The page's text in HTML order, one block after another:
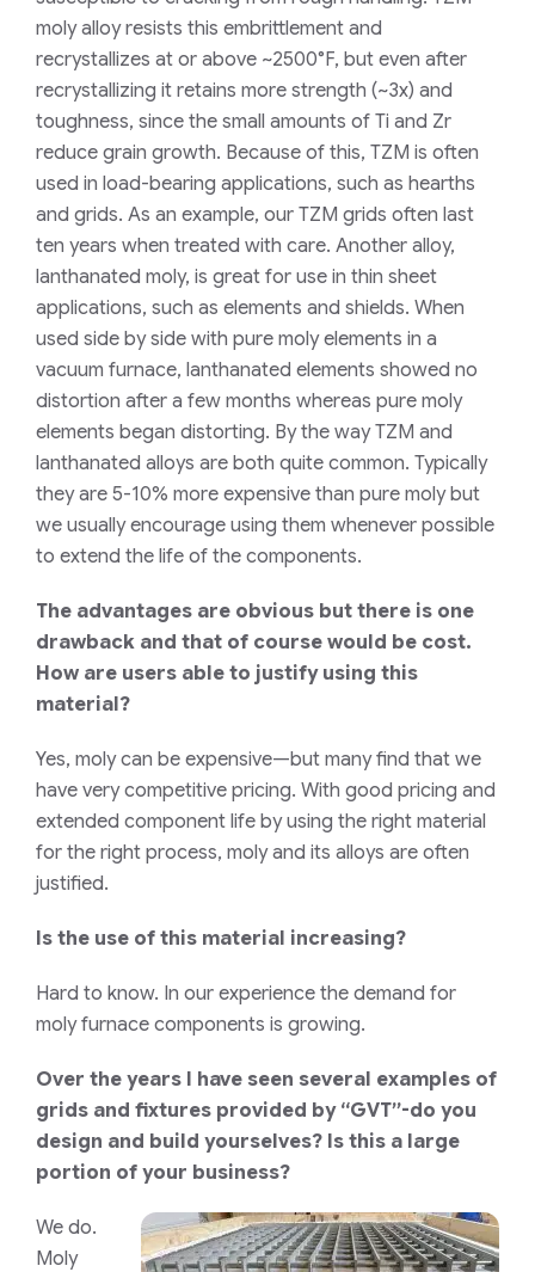
moly alloy resists this embrittlement and
recrystallizes at or above ~2500°F, but even after
recrystallizing it retains more strength (~3x) and
toughness, since the small amounts of Ti and Zr
reduce grain growth. Because of this, TZM is often
used in load-bearing applications, such as hearths
and grids. As an example, our TZM grids often last
ten years when treated with care. Another alloy,
lanthanated moly, is great for use in thin sheet
applications, such as elements and shields. When
used side by side with pure moly elements in a
vacuum furnace, lanthanated elements showed no
distortion after a few months whereas pure moly
elements began distorting. By the way TZM and
lanthanated alloys are both quite common. Typically
they are 5-10% more expensive than pure moly but
we usually encourage using them whenever possible
to extend the life of the components.
The advantages are obvious but there is one
drawback and that of course would be cost.
How are users able to justify using this
material?
Yes, moly can be expensive—but many find that we
have very competitive pricing. With good pricing and
extended component life by using the right material
for the right process, moly and its alloys are often
justified.
Is the use of this material increasing?
Hard to know. In our experience the demand for
moly furnace components is growing.
Over the years I have seen several examples of
grids and fixtures provided by “GVT”-do you
design and build yourselves? Is this a large
portion of your business?
We do.
Moly